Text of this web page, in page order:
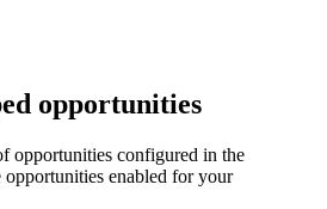
opportunities
opportunities configured in the
opportunities enabled for your